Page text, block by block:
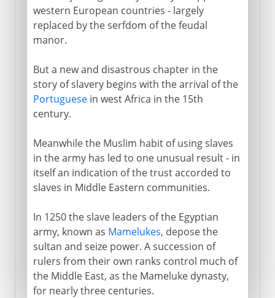
western European countries - largely
replaced by the serfdom of the feudal
manor.
But a new and disastrous chapter in the
story of slavery begins with the arrival of the
Portuguesein west Africa in the 15th
century.
Meanwhile the Muslim habit of using slaves
in the army has led to one unusual result - in
itself an indication of the trust accorded to
slaves in Middle Eastern communities.
In 1250 the slave leaders of the Egyptian
army, known as Mamelukes, depose the
sultan and seize power. A succession of
rulers from their own ranks control much of
the Middle East, as the Mameluke dynasty,
for nearly three centuries.